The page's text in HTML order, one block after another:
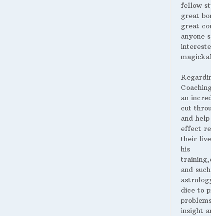
fellow
great
great
anyone
an
cut
and
effect
their
his
and
dice to
insight